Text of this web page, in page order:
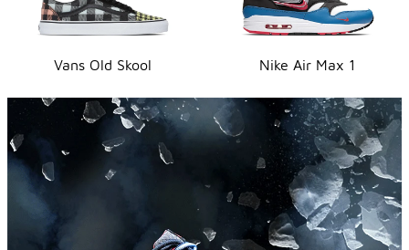
Vans Old Skool Nike Air Max 1